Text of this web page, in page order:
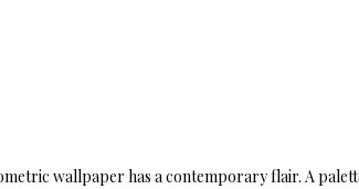
wallpaper has a contemporary flair. A